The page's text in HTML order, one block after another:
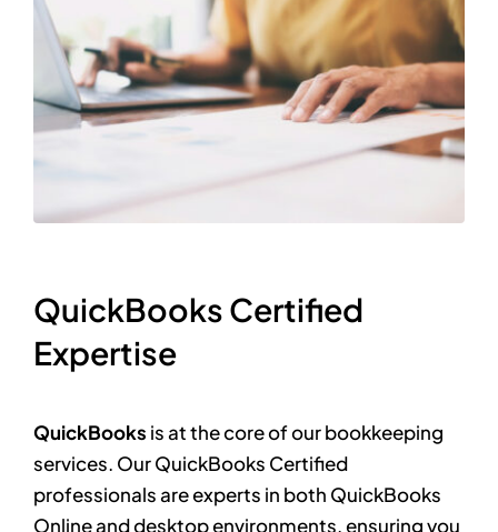
QuickBooks Certified
Expertise
QuickBooks is at the core of our bookkeeping
services. Our QuickBooks Certified
professionals are experts in both QuickBooks
Online and desktop environments, ensuring you